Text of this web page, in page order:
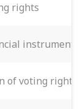
rights
instruments
of voting rights